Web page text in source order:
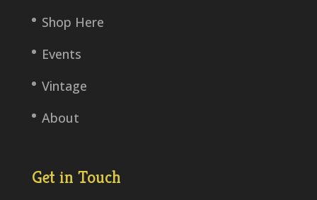
Shop Here
Events
Vintage
About
Get in Touch